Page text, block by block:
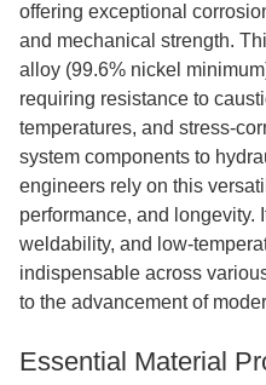
offering exceptional
and mechanical strength.
alloy (99.6% nickel
requiring resistance to
temperatures, and stress-
system components to
engineers rely on this
performance, and longevity.
weldability, and low-
indispensable across
to the advancement of
Essential Material